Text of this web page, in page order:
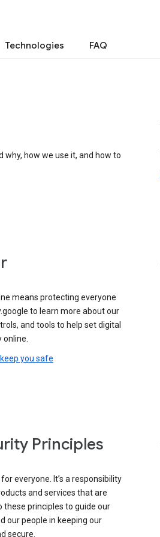
Technologies FAQ
how we use it, and how to
means protecting everyone
to learn more about our
and tools to help set digital
you safe
Principles
everyone. It’s a responsibility
and services that are
these principles to guide our
our people in keeping our
secure.